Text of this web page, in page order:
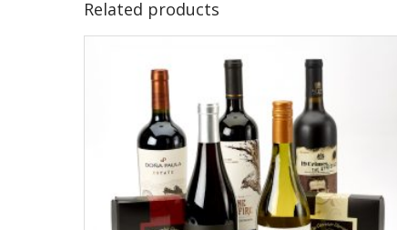
Related products